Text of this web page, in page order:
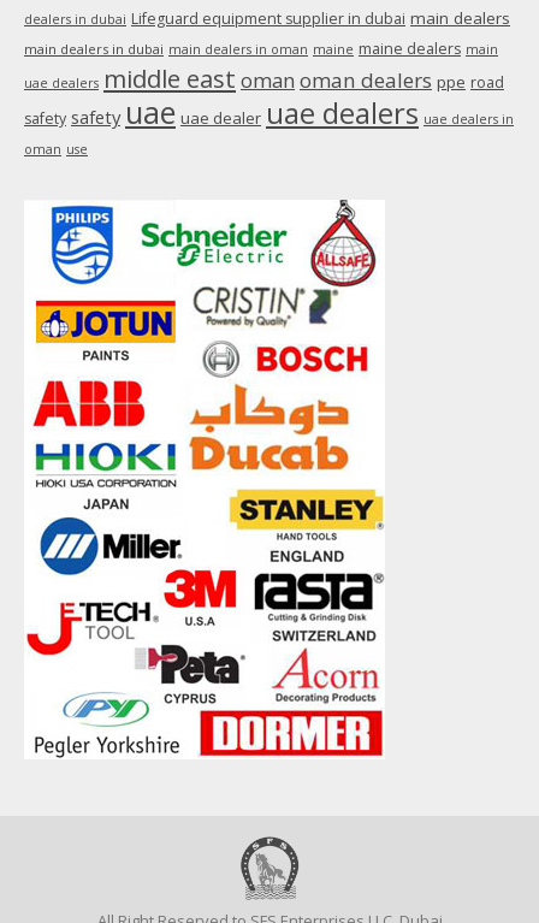
dealers in dubai Lifeguard equipment supplier in dubai main dealers
main dealers in dubai main dealers in oman maine maine dealers main
uae dealers middle east oman oman dealers ppe road
safety safety uae uae dealer uae dealers uae dealers in
oman use